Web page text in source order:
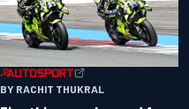
BY RACHIT THUKRAL